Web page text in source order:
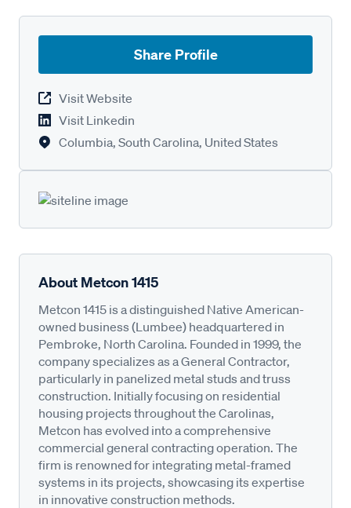
Share Profile
Visit Website
Visit Linkedin
Columbia, South Carolina, United States
About Metcon 1415
Metcon 1415 is a distinguished Native American-
owned business (Lumbee) headquartered in
Pembroke, North Carolina. Founded in 1999, the
company specializes as a General Contractor,
particularly in panelized metal studs and truss
construction. Initially focusing on residential
housing projects throughout the Carolinas,
Metcon has evolved into a comprehensive
commercial general contracting operation. The
firm is renowned for integrating metal-framed
systems in its projects, showcasing its expertise
in innovative construction methods.